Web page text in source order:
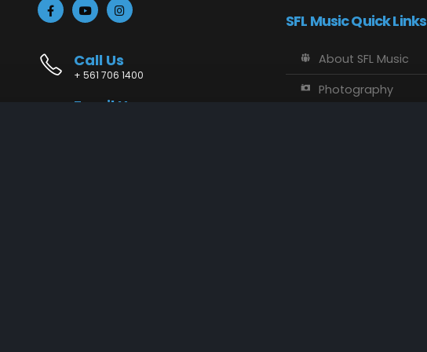
Call Us
+ 561 706 1400
Email Us
SFL Music Quick Links
About SFL Music
Photography